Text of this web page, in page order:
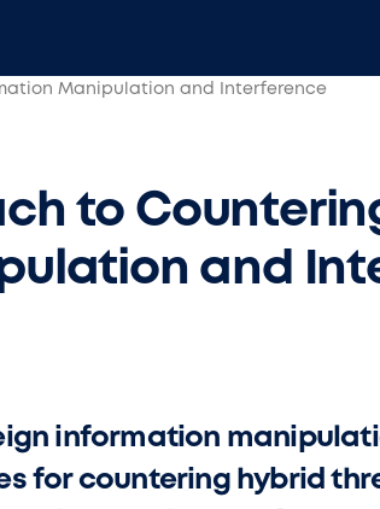
Manipulation and Interference
to
and
information
for countering hybrid